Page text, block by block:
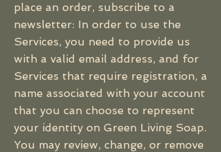
place an order, subscribe to a
newsletter: In order to use the
Services, you need to provide us
with a valid email address, and for
Services that require registration, a
name associated with your account
that you can choose to represent
your identity on Green Living Soap.
You may review, change, or remove